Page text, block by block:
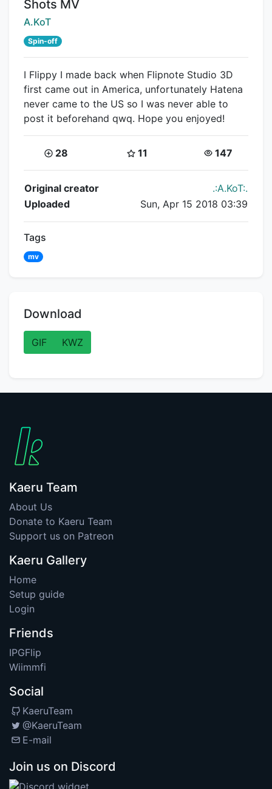
Title:
Shots MV
Creator:
A.KoT
Spin-off
I Flippy I made back when Flipnote Studio 3D
first came out in America, unfortunately Hatena
never came to the US so I was never able to
post it beforehand qwq. Hope you enjoyed!
Coins:
28 Star Coins:
11 Views:
147
Flipnote Details
Original creator
.:A.KoT:.
Uploaded
Sun, Apr 15 2018 03:39
Tags
mv
Download
GIF KWZ
Kaeru Team
About Us
Donate to Kaeru Team
Support us on Patreon
Kaeru Gallery
Home
Setup guide
Login
Friends
IPGFlip
Wiimmfi
Social
KaeruTeam
@KaeruTeam
E-mail
Join us on Discord